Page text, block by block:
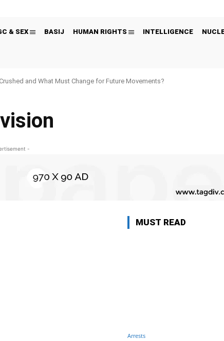
& SEX BASIJ HUMAN RIGHTS INTELLIGENCE
and What Must Change for Future Movements?
-
MUST READ
Arrests